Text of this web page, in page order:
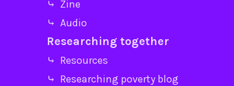
⤷ Zine
⤷ Audio
Researching together
⤷ Resources
⤷ Researching poverty blog